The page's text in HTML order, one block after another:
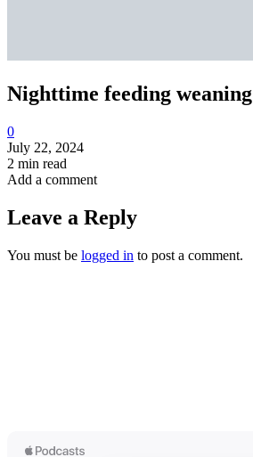
Nighttime feeding weaning
0
July 22, 2024
2 min read
Add a comment
Leave a Reply
You must be logged in to post a comment.